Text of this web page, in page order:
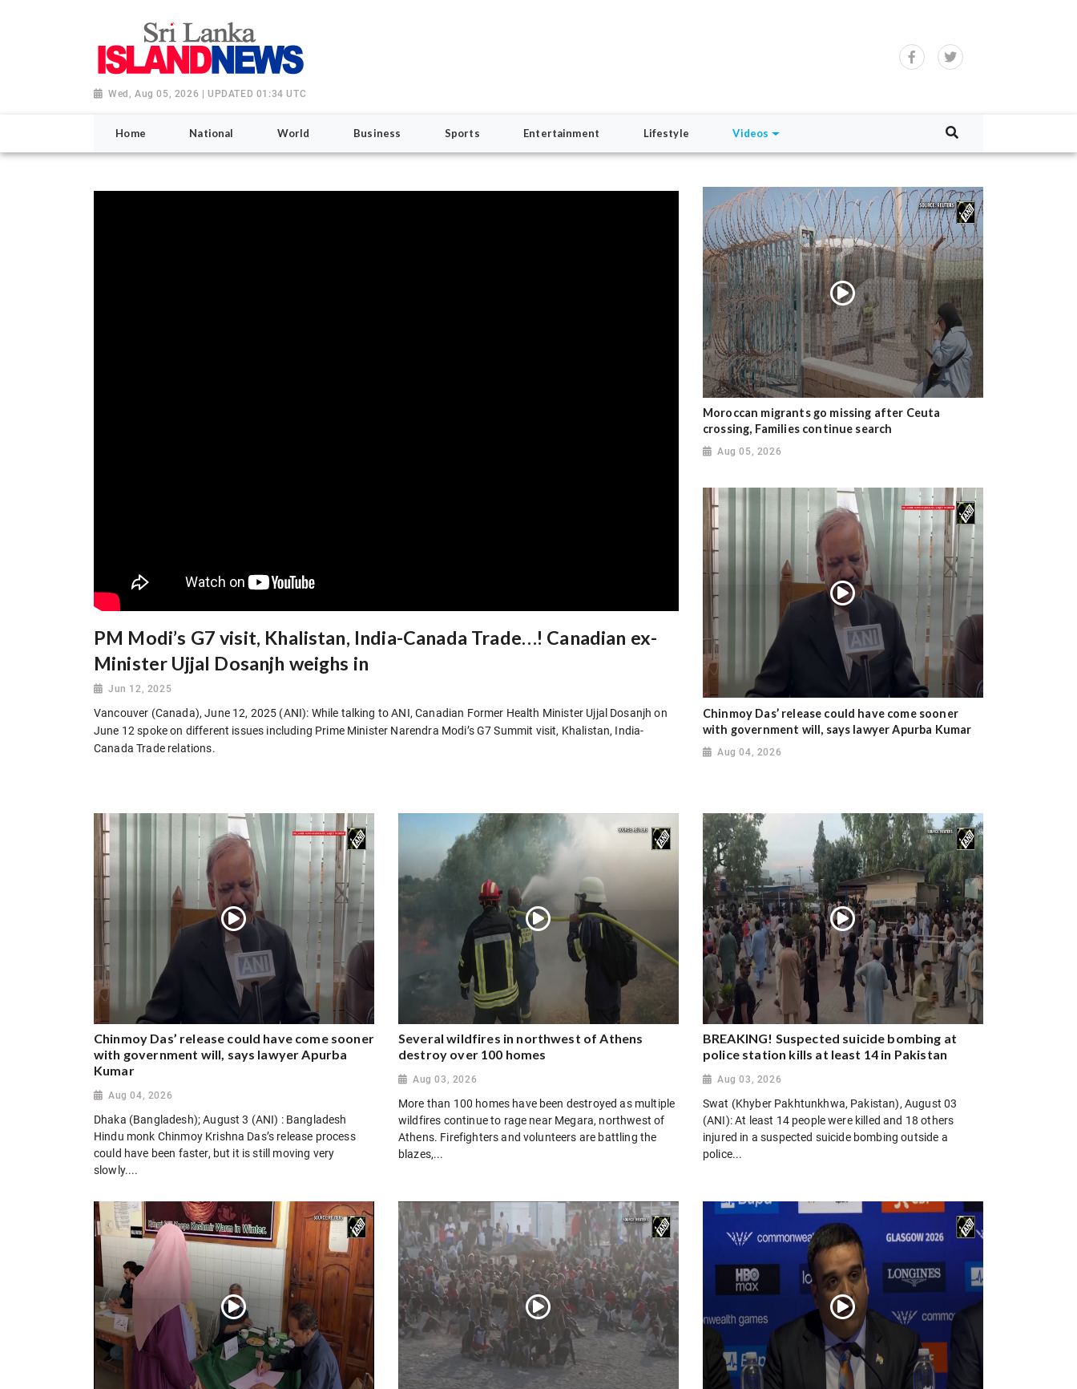
Wed, Aug 05, 2026 | UPDATED 01:34 UTC
Home National World Business Sports Entertainment Lifestyle Videos
PM Modi’s G7 visit, Khalistan, India-Canada Trade…! Canadian ex-
Minister Ujjal Dosanjh weighs in
Jun 12, 2025
Vancouver (Canada), June 12, 2025 (ANI): While talking to ANI, Canadian Former Health Minister Ujjal Dosanjh on
June 12 spoke on different issues including Prime Minister Narendra Modi’s G7 Summit visit, Khalistan, India-
Canada Trade relations.
Moroccan migrants go missing after Ceuta
crossing, Families continue search
Aug 05, 2026
Chinmoy Das’ release could have come sooner
with government will, says lawyer Apurba Kumar
Aug 04, 2026
Chinmoy Das’ release could have come sooner
with government will, says lawyer Apurba
Kumar
Aug 04, 2026
Dhaka (Bangladesh); August 3 (ANI) : Bangladesh
Hindu monk Chinmoy Krishna Das’s release process
could have been faster, but it is still moving very
slowly....
Several wildfires in northwest of Athens
destroy over 100 homes
Aug 03, 2026
More than 100 homes have been destroyed as multiple
wildfires continue to rage near Megara, northwest of
Athens. Firefighters and volunteers are battling the
blazes,...
BREAKING! Suspected suicide bombing at
police station kills at least 14 in Pakistan
Aug 03, 2026
Swat (Khyber Pakhtunkhwa, Pakistan), August 03
(ANI): At least 14 people were killed and 18 others
injured in a suspected suicide bombing outside a
police...